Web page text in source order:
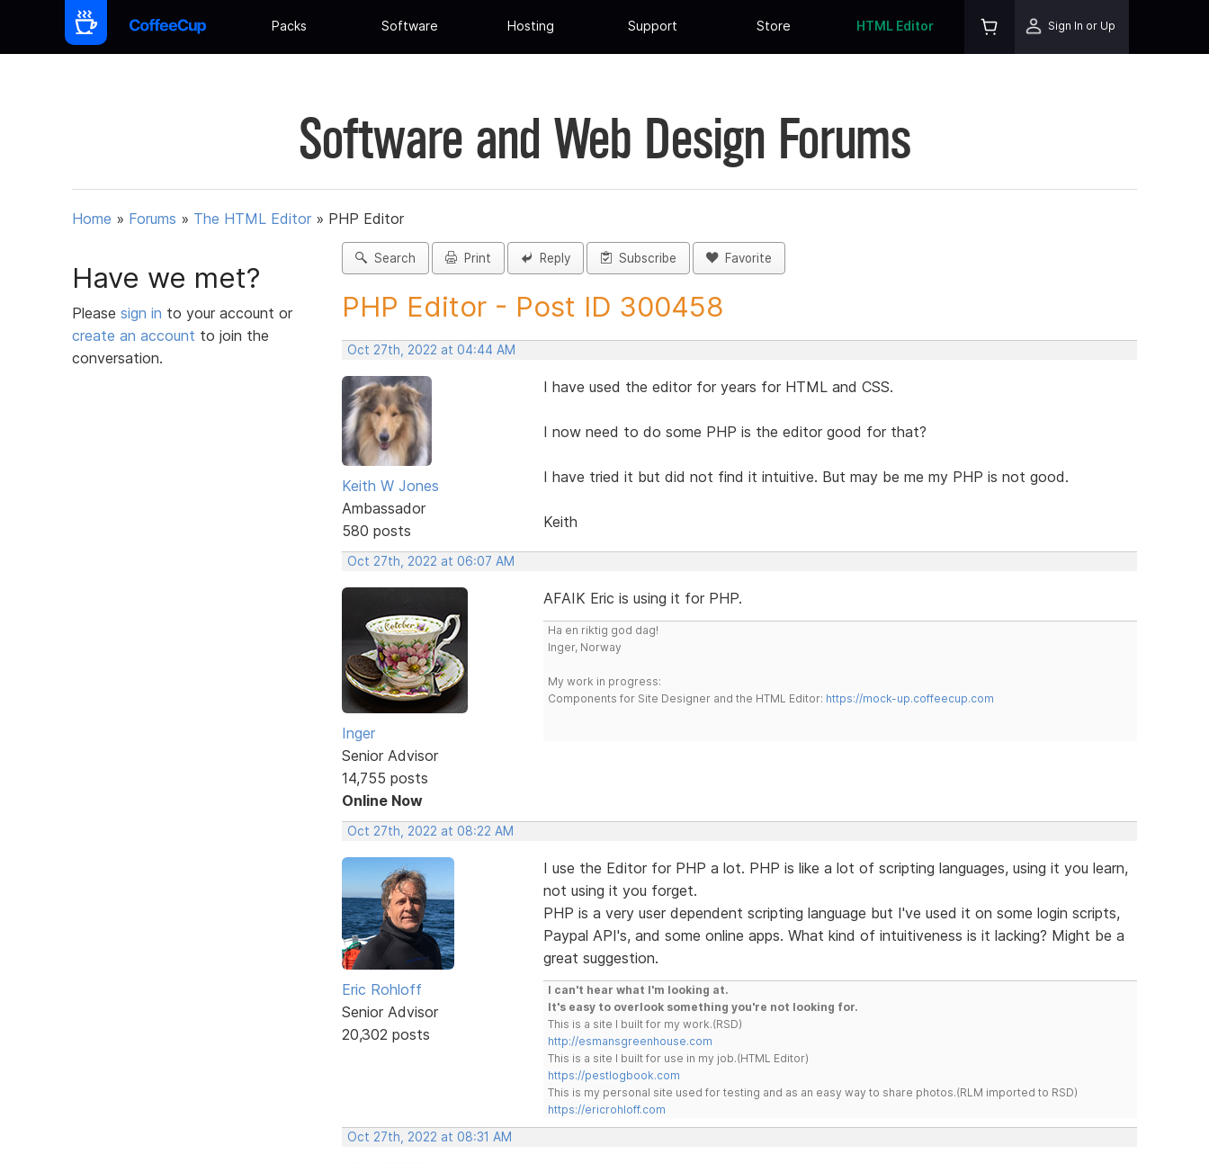
Packs Software Hosting Support Store HTML Editor Sign In or Up
Software and Web Design Forums
Home » Forums » The HTML Editor » PHP Editor
Have we met?
Please sign in to your account or
create an account to join the
conversation.
Search Print Reply Subscribe Favorite
PHP Editor - Post ID 300458
Oct 27th, 2022 at 04:44 AM
Keith W Jones
Ambassador
580 posts
I have used the editor for years for HTML and CSS.
I now need to do some PHP is the editor good for that?
I have tried it but did not find it intuitive. But may be me my PHP is not good.
Keith
Oct 27th, 2022 at 06:07 AM
Inger
Senior Advisor
14,755 posts
Online Now
AFAIK Eric is using it for PHP.
Ha en riktig god dag!
Inger, Norway
My work in progress:
Components for Site Designer and the HTML Editor: https://mock-up.coffeecup.com
Oct 27th, 2022 at 08:22 AM
Eric Rohloff
Senior Advisor
20,302 posts
I use the Editor for PHP a lot. PHP is like a lot of scripting languages, using it you learn,
not using it you forget.
PHP is a very user dependent scripting language but I've used it on some login scripts,
Paypal API's, and some online apps. What kind of intuitiveness is it lacking? Might be a
great suggestion.
I can't hear what I'm looking at.
It's easy to overlook something you're not looking for.
This is a site I built for my work.(RSD)
http://esmansgreenhouse.com
This is a site I built for use in my job.(HTML Editor)
https://pestlogbook.com
This is my personal site used for testing and as an easy way to share photos.(RLM imported to RSD)
https://ericrohloff.com
Oct 27th, 2022 at 08:31 AM